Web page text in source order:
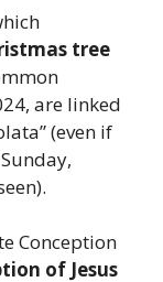
tree
are linked
(even if
Conception
of Jesus